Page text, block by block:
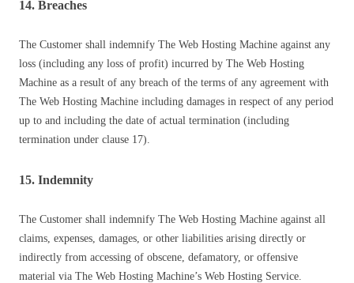
14. Breaches
The Customer shall indemnify The Web Hosting Machine against any
loss (including any loss of profit) incurred by The Web Hosting
Machine as a result of any breach of the terms of any agreement with
The Web Hosting Machine including damages in respect of any period
up to and including the date of actual termination (including
termination under clause 17).
15. Indemnity
The Customer shall indemnify The Web Hosting Machine against all
claims, expenses, damages, or other liabilities arising directly or
indirectly from accessing of obscene, defamatory, or offensive
material via The Web Hosting Machine’s Web Hosting Service.